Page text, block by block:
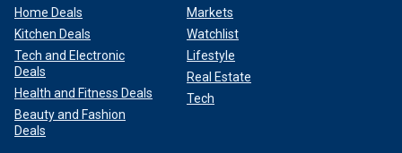
Home Deals
Kitchen Deals
Tech and Electronic
Deals
Health and Fitness Deals
Beauty and Fashion
Deals
Markets
Watchlist
Lifestyle
Real Estate
Tech